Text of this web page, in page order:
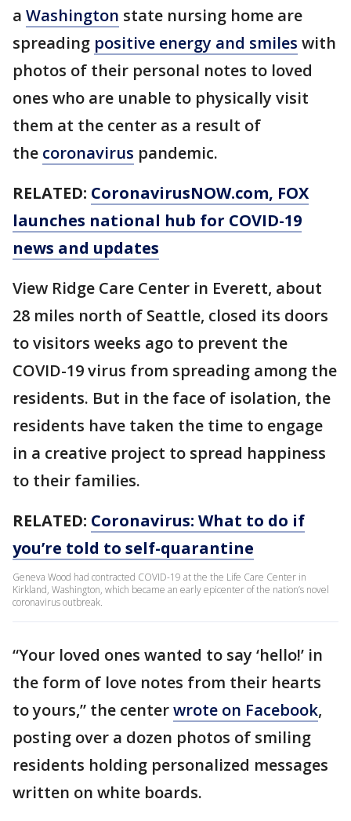
a Washington state nursing home are
spreading positive energy and smiles with
photos of their personal notes to loved
ones who are unable to physically visit
them at the center as a result of
the coronavirus pandemic.
RELATED: CoronavirusNOW.com, FOX
launches national hub for COVID-19
news and updates
View Ridge Care Center in Everett, about
28 miles north of Seattle, closed its doors
to visitors weeks ago to prevent the
COVID-19 virus from spreading among the
residents. But in the face of isolation, the
residents have taken the time to engage
in a creative project to spread happiness
to their families.
RELATED: Coronavirus: What to do if
you’re told to self-quarantine
Geneva Wood had contracted COVID-19 at the the Life Care Center in
Kirkland, Washington, which became an early epicenter of the nation’s novel
coronavirus outbreak.
“Your loved ones wanted to say ‘hello!’ in
the form of love notes from their hearts
to yours,” the centerwrote on Facebook,
posting over a dozen photos of smiling
residents holding personalized messages
written on white boards.